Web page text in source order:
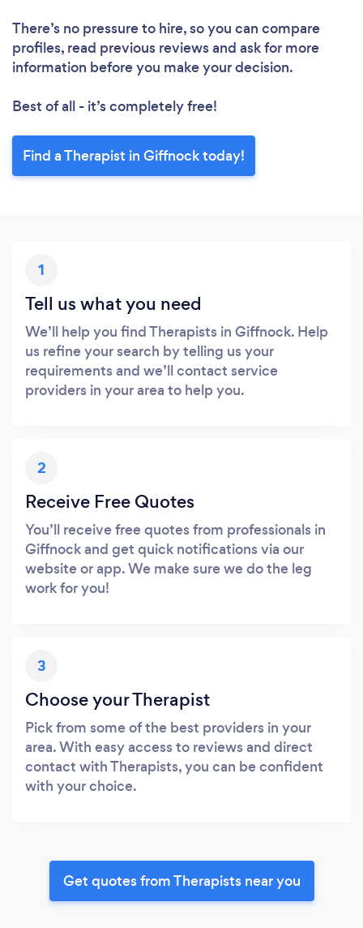
There’s no pressure to hire, so you can compare
profiles, read previous reviews and ask for more
information before you make your decision.
Best of all - it’s completely free!
Find a Therapist in Giffnock today!
1
Tell us what you need
We’ll help you find Therapists in Giffnock. Help
us refine your search by telling us your
requirements and we’ll contact service
providers in your area to help you.
2
Receive Free Quotes
You’ll receive free quotes from professionals in
Giffnock and get quick notifications via our
website or app. We make sure we do the leg
work for you!
3
Choose your Therapist
Pick from some of the best providers in your
area. With easy access to reviews and direct
contact with Therapists, you can be confident
with your choice.
Get quotes from Therapists near you